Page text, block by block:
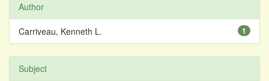
Author
1
Carriveau, Kenneth L.
Subject